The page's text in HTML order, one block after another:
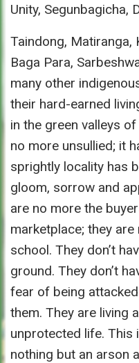
Unity, Segunbagicha,
Taindong, Matiranga,
Baga Para,
many other
their hard-earned
in the green valleys
no more unsullied; it
sprightly locality has
gloom, sorrow and
are no more the
marketplace; they
school. They don’t
ground. They don’t
fear of being
them. They are living
unprotected life. This
nothing but an arson